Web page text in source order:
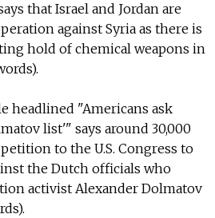
that Israel and Jordan are
against Syria as there is
hold of chemical weapons in
headlined "Americans ask
list'" says around 30,000
to the U.S. Congress to
the Dutch officials who
activist Alexander Dolmatov